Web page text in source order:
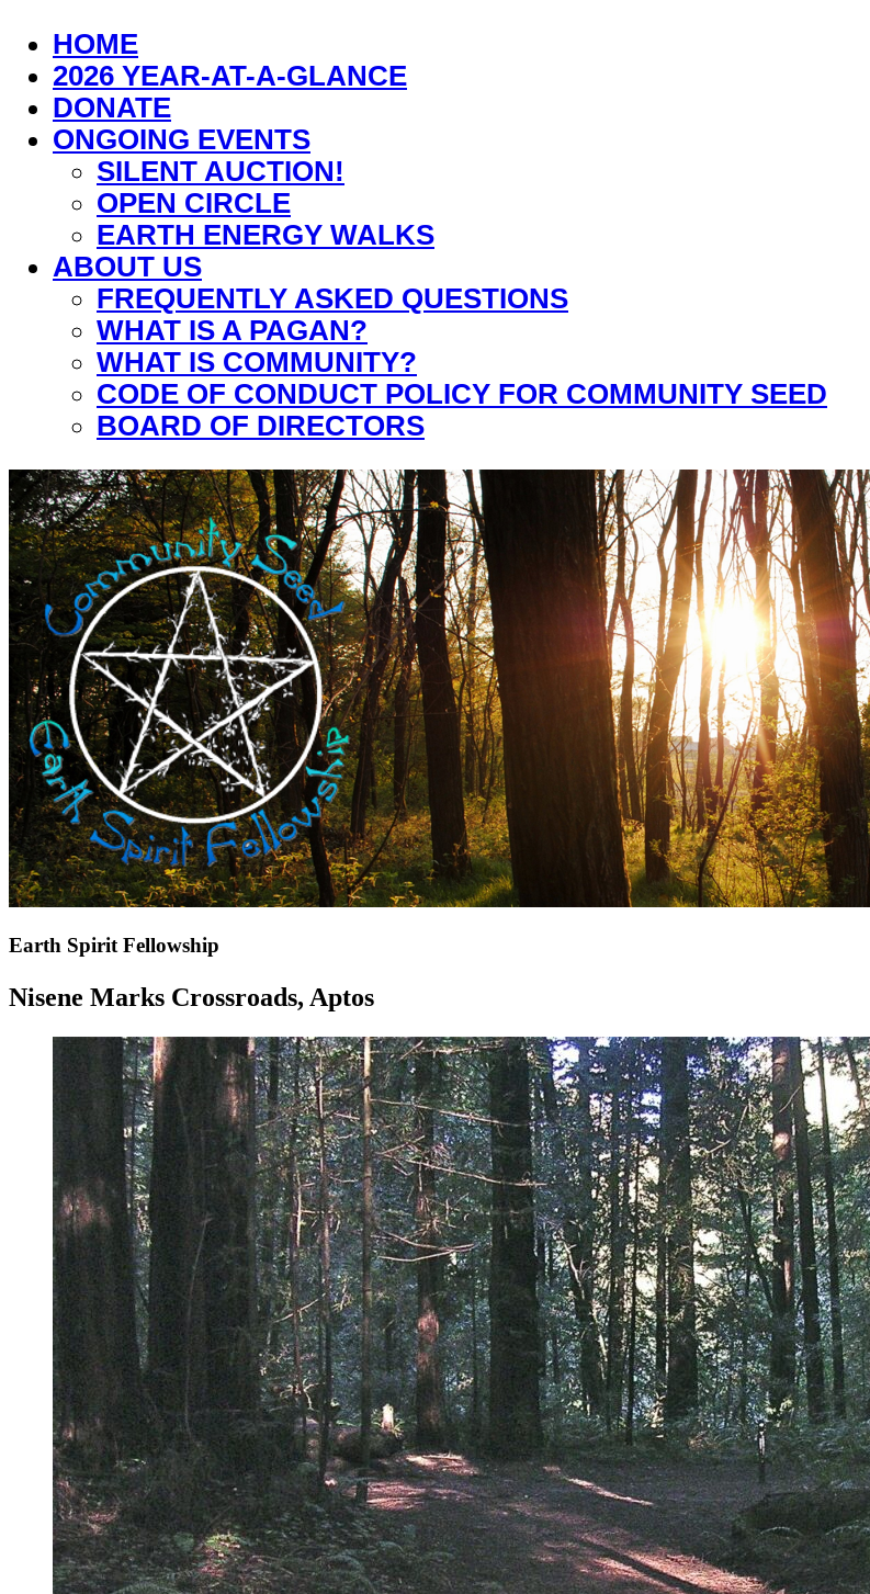
HOME
2026 YEAR-AT-A-GLANCE
DONATE
ONGOING EVENTS
SILENT AUCTION!
OPEN CIRCLE
EARTH ENERGY WALKS
ABOUT US
FREQUENTLY ASKED QUESTIONS
WHAT IS A PAGAN?
WHAT IS COMMUNITY?
CODE OF CONDUCT POLICY FOR COMMUNITY SEED
BOARD OF DIRECTORS
Earth Spirit Fellowship
Nisene Marks Crossroads, Aptos